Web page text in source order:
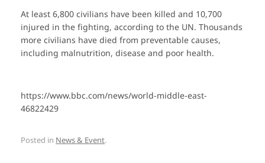
At least 6,800 civilians have been killed and 10,700
injured in the fighting, according to the UN. Thousands
more civilians have died from preventable causes,
including malnutrition, disease and poor health.
https://www.bbc.com/news/world-middle-east-
46822429
Posted in News & Event.